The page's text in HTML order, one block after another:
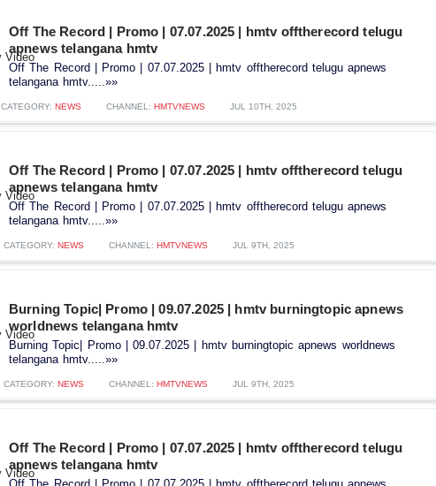
Off The Record | Promo | 07.07.2025 | hmtv offtherecord telugu
apnews telangana hmtv
Off The Record | Promo | 07.07.2025 | hmtv offtherecord telugu apnews
telangana hmtv.....»»
CATEGORY: NEWS CHANNEL: HMTVNEWS JUL 10TH, 2025
Off The Record | Promo | 07.07.2025 | hmtv offtherecord telugu
apnews telangana hmtv
Off The Record | Promo | 07.07.2025 | hmtv offtherecord telugu apnews
telangana hmtv.....»»
CATEGORY: NEWS CHANNEL: HMTVNEWS JUL 9TH, 2025
Burning Topic| Promo | 09.07.2025 | hmtv burningtopic apnews
worldnews telangana hmtv
Burning Topic| Promo | 09.07.2025 | hmtv burningtopic apnews worldnews
telangana hmtv.....»»
CATEGORY: NEWS CHANNEL: HMTVNEWS JUL 9TH, 2025
Off The Record | Promo | 07.07.2025 | hmtv offtherecord telugu
apnews telangana hmtv